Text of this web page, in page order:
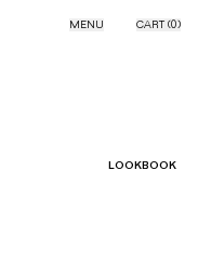
MENU CART (0)
LOOKBOOK